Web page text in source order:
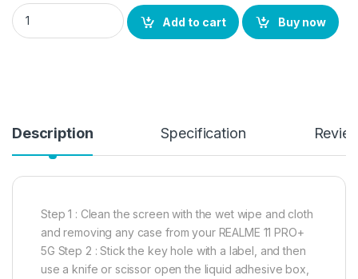
eZell REALME 11 PRO+ 5G Curved UV Tempered Glass by
Add to cart
Buy now
Description Specification
Step 1 : Clean the screen with the wet wipe and cloth
and removing any case from your REALME 11 PRO+
5G Step 2 : Stick the key hole with a label, and then
use a knife or scissor open the liquid adhesive box,